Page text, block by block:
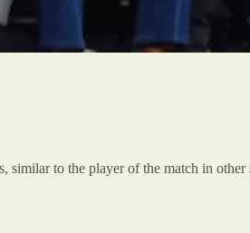
similar to the player of the match in